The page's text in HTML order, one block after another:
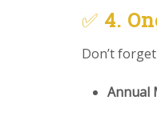
✅ 4.
Don’t
Annual